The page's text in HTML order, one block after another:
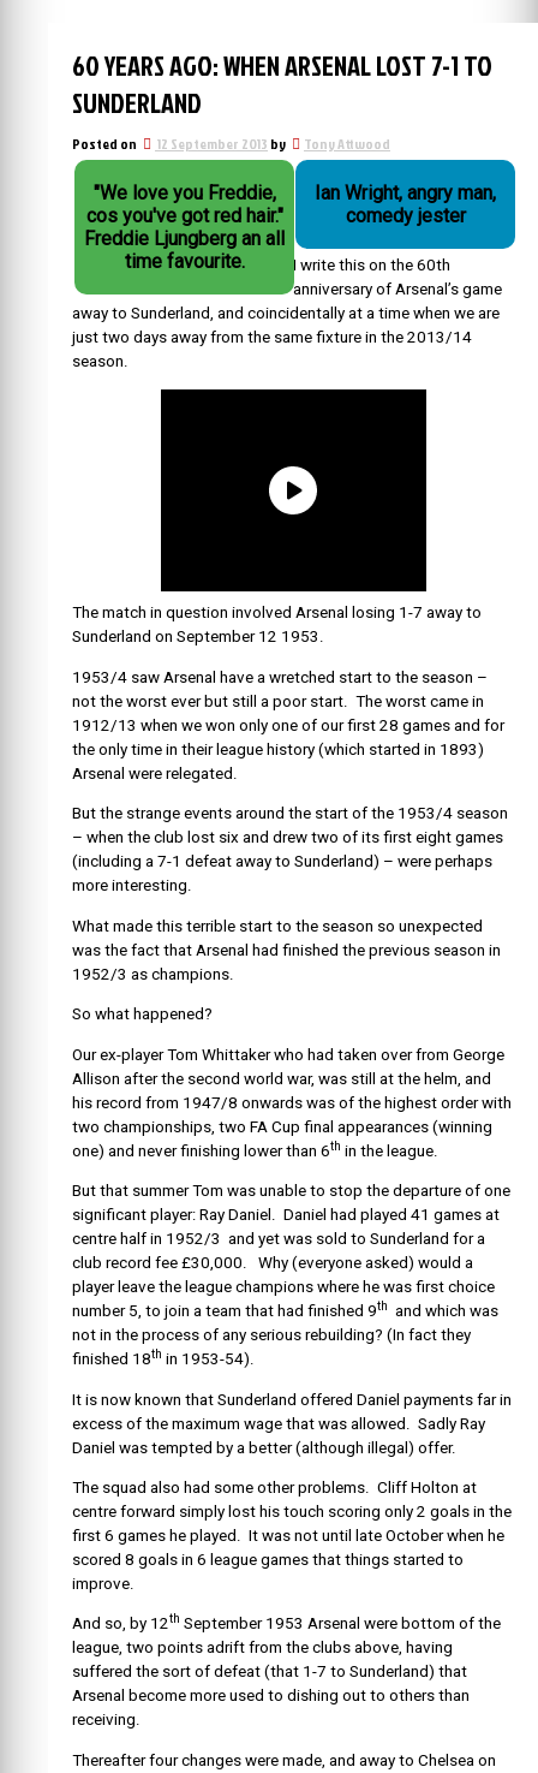
60 YEARS AGO: WHEN ARSENAL LOST 7-1 TO
SUNDERLAND
Posted on 12 September 2013 by Tony Attwood
"We love you Freddie,
cos you've got red hair."
Freddie Ljungberg an all
time favourite.
Ian Wright, angry man,
comedy jester
I write this on the 60th
anniversary of Arsenal’s game
away to Sunderland, and coincidentally at a time when we are
just two days away from the same fixture in the 2013/14
season.
The match in question involved Arsenal losing 1-7 away to
Sunderland on September 12 1953.
1953/4 saw Arsenal have a wretched start to the season –
not the worst ever but still a poor start. The worst came in
1912/13 when we won only one of our first 28 games and for
the only time in their league history (which started in 1893)
Arsenal were relegated.
But the strange events around the start of the 1953/4 season
– when the club lost six and drew two of its first eight games
(including a 7-1 defeat away to Sunderland) – were perhaps
more interesting.
What made this terrible start to the season so unexpected
was the fact that Arsenal had finished the previous season in
1952/3 as champions.
So what happened?
Our ex-player Tom Whittaker who had taken over from George
Allison after the second world war, was still at the helm, and
his record from 1947/8 onwards was of the highest order with
two championships, two FA Cup final appearances (winning
one) and never finishing lower than 6th in the league.
But that summer Tom was unable to stop the departure of one
significant player: Ray Daniel. Daniel had played 41 games at
centre half in 1952/3 and yet was sold to Sunderland for a
club record fee £30,000. Why (everyone asked) would a
player leave the league champions where he was first choice
number 5, to join a team that had finished 9th and which was
not in the process of any serious rebuilding? (In fact they
finished 18th in 1953-54).
It is now known that Sunderland offered Daniel payments far in
excess of the maximum wage that was allowed. Sadly Ray
Daniel was tempted by a better (although illegal) offer.
The squad also had some other problems. Cliff Holton at
centre forward simply lost his touch scoring only 2 goals in the
first 6 games he played. It was not until late October when he
scored 8 goals in 6 league games that things started to
improve.
And so, by 12th September 1953 Arsenal were bottom of the
league, two points adrift from the clubs above, having
suffered the sort of defeat (that 1-7 to Sunderland) that
Arsenal become more used to dishing out to others than
receiving.
Thereafter four changes were made, and away to Chelsea on